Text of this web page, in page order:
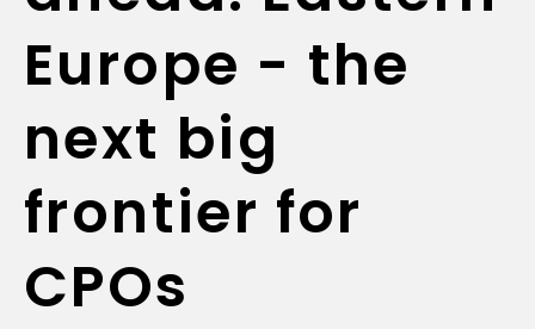
Europe - the
next big
frontier for
CPOs